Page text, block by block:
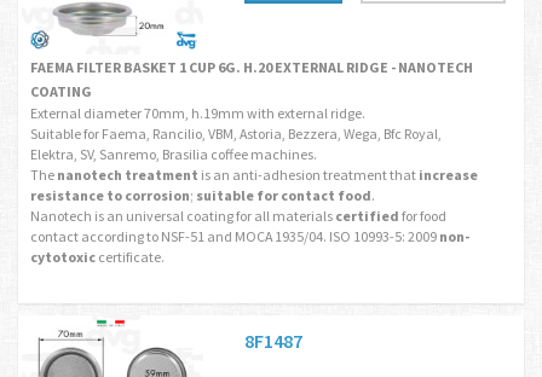
FAEMA FILTER BASKET 1 CUP 6G. H.20 EXTERNAL RIDGE - NANOTECH
COATING
External diameter 70mm, h.19mm with external ridge.
Suitable for Faema, Rancilio, VBM, Astoria, Bezzera, Wega, Bfc Royal,
Elektra, SV, Sanremo, Brasilia coffee machines.
The nanotech treatment is an anti-adhesion treatment that increase
resistance to corrosion; suitable for contact food.
Nanotech is an universal coating for all materials certified for food
contact according to NSF-51 and MOCA 1935/04. ISO 10993-5: 2009 non-
cytotoxic certificate.
8F1487